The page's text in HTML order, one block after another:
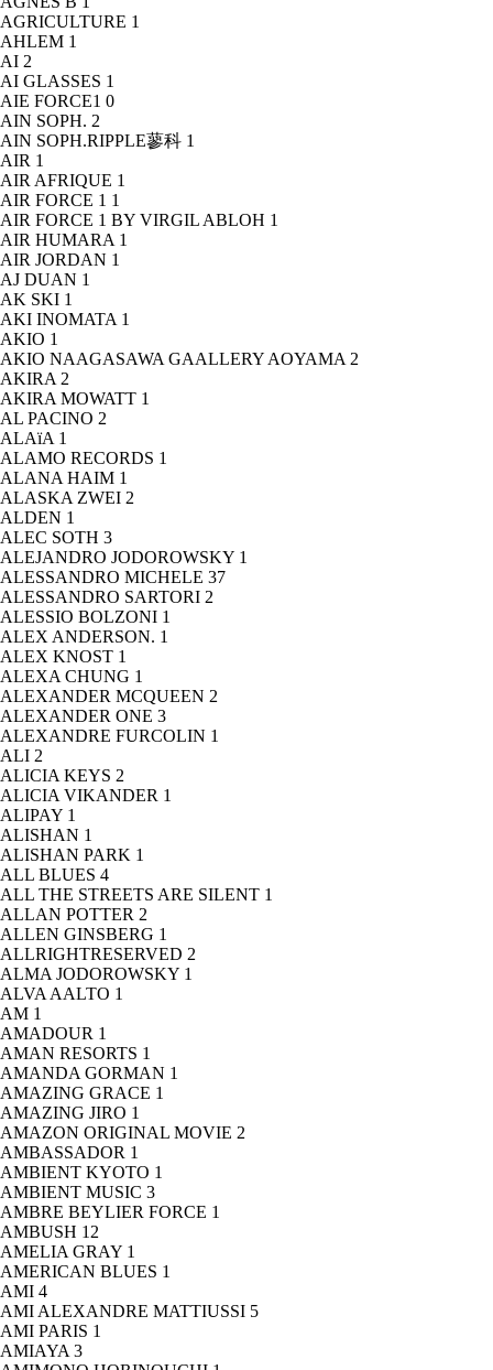
AGRICULTURE 1
AHLEM 1
AI 2
AI GLASSES 1
AIE FORCE1 0
AIN SOPH. 2
AIN SOPH.RIPPLE蓼科 1
AIR 1
AIR AFRIQUE 1
AIR FORCE 1 1
AIR FORCE 1 BY VIRGIL ABLOH 1
AIR HUMARA 1
AIR JORDAN 1
AJ DUAN 1
AK SKI 1
AKI INOMATA 1
AKIO 1
AKIO NAAGASAWA GAALLERY AOYAMA 2
AKIRA 2
AKIRA MOWATT 1
AL PACINO 2
ALAïA 1
ALAMO RECORDS 1
ALANA HAIM 1
ALASKA ZWEI 2
ALDEN 1
ALEC SOTH 3
ALEJANDRO JODOROWSKY 1
ALESSANDRO MICHELE 37
ALESSANDRO SARTORI 2
ALESSIO BOLZONI 1
ALEX ANDERSON. 1
ALEX KNOST 1
ALEXA CHUNG 1
ALEXANDER MCQUEEN 2
ALEXANDER ONE 3
ALEXANDRE FURCOLIN 1
ALI 2
ALICIA KEYS 2
ALICIA VIKANDER 1
ALIPAY 1
ALISHAN 1
ALISHAN PARK 1
ALL BLUES 4
ALL THE STREETS ARE SILENT 1
ALLAN POTTER 2
ALLEN GINSBERG 1
ALLRIGHTRESERVED 2
ALMA JODOROWSKY 1
ALVA AALTO 1
AM 1
AMADOUR 1
AMAN RESORTS 1
AMANDA GORMAN 1
AMAZING GRACE 1
AMAZING JIRO 1
AMAZON ORIGINAL MOVIE 2
AMBASSADOR 1
AMBIENT KYOTO 1
AMBIENT MUSIC 3
AMBRE BEYLIER FORCE 1
AMBUSH 12
AMELIA GRAY 1
AMERICAN BLUES 1
AMI 4
AMI ALEXANDRE MATTIUSSI 5
AMI PARIS 1
AMIAYA 3